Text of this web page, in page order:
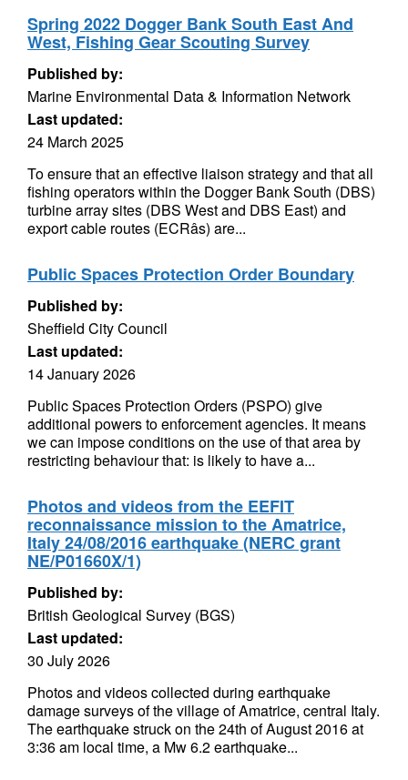
Spring 2022 Dogger Bank South East And
West, Fishing Gear Scouting Survey
Published by:
Marine Environmental Data & Information Network
Last updated:
24 March 2025
To ensure that an effective liaison strategy and that all
fishing operators within the Dogger Bank South (DBS)
turbine array sites (DBS West and DBS East) and
export cable routes (ECRâs) are...
Public Spaces Protection Order Boundary
Published by:
Sheffield City Council
Last updated:
14 January 2026
Public Spaces Protection Orders (PSPO) give
additional powers to enforcement agencies. It means
we can impose conditions on the use of that area by
restricting behaviour that: is likely to have a...
Photos and videos from the EEFIT
reconnaissance mission to the Amatrice,
Italy 24/08/2016 earthquake (NERC grant
NE/P01660X/1)
Published by:
British Geological Survey (BGS)
Last updated:
30 July 2026
Photos and videos collected during earthquake
damage surveys of the village of Amatrice, central Italy.
The earthquake struck on the 24th of August 2016 at
3:36 am local time, a Mw 6.2 earthquake...